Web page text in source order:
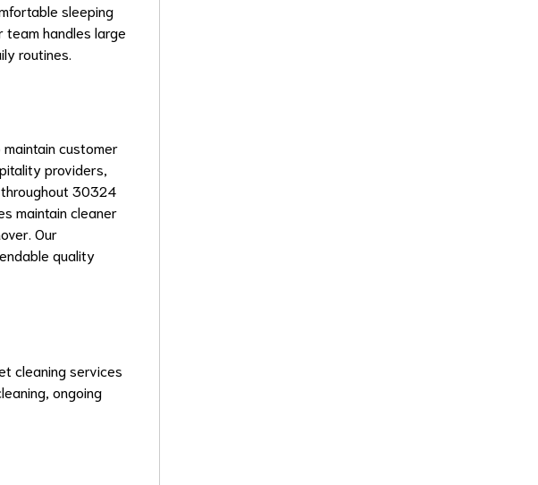
sleeping
team handles large
routines.
customer
providers,
30324
maintain cleaner
Our
quality
cleaning services
ongoing